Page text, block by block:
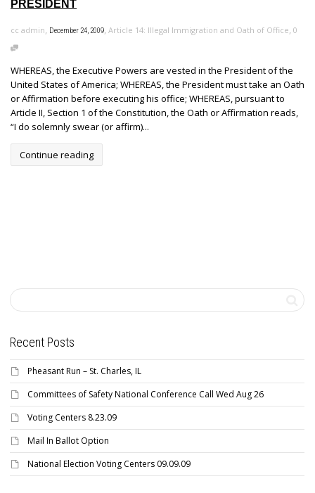
PRESIDENT
cc admin December 24, 2009 Article 14: Illegal Immigration and Oath of Office 0
WHEREAS, the Executive Powers are vested in the President of the
United States of America; WHEREAS, the President must take an Oath
or Affirmation before executing his office; WHEREAS, pursuant to
Article II, Section 1 of the Constitution, the Oath or Affirmation reads,
“I do solemnly swear (or affirm)...
Continue reading
Recent Posts
Pheasant Run – St. Charles, IL
Committees of Safety National Conference Call Wed Aug 26
Voting Centers 8.23.09
Mail In Ballot Option
National Election Voting Centers 09.09.09